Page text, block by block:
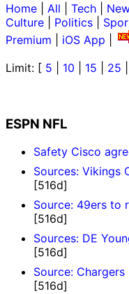
Home All Tech
Culture
Politics
Premium
iOS App
Limit: [ 5 10 15 25
ESPN NFL
Safety Cisco
Sources: Vikings
[516d]
Source: 49ers to
[516d]
Sources: DE
[516d]
Source:
[516d]